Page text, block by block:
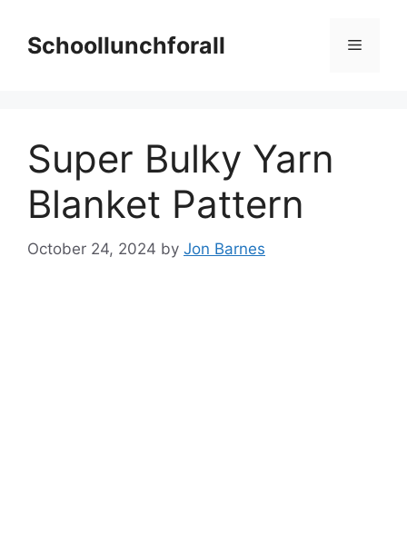
contentSchoollunchforall Menu
Super Bulky Yarn
Blanket Pattern
October 24, 2024 by Jon Barnes